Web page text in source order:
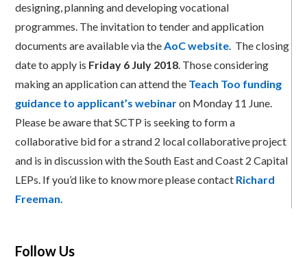
designing, planning and developing vocational
programmes. The invitation to tender and application
documents are available via theAoC website. The closing
date to apply is Friday 6 July 2018. Those considering
making an application can attend the Teach Too funding
guidance to applicant’s webinaron Monday 11 June.
Please be aware that SCTP is seeking to form a
collaborative bid for a strand 2 local collaborative project
and is in discussion with the South East and Coast 2 Capital
LEPs. If you’d like to know more please contact Richard
Freeman.
Follow Us